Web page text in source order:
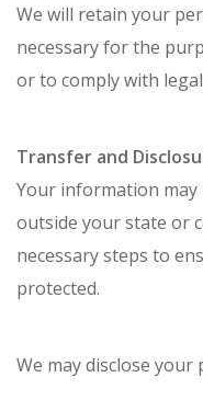
We will retain your
necessary for the
or to comply with
Transfer and
Your information
outside your state or
necessary steps to
protected.
We may disclose your